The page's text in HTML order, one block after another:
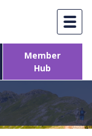
Member
Hub